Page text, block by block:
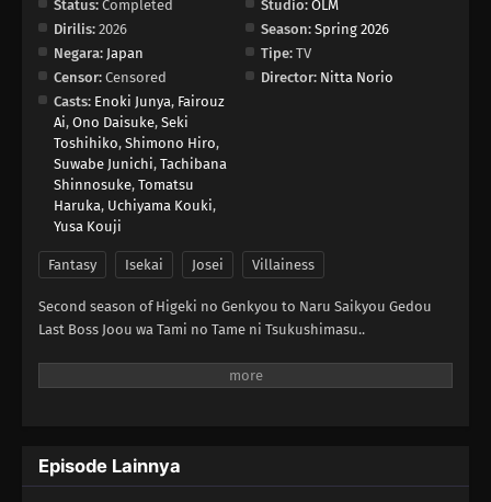
Status: Completed Studio: OLM
Dirilis: 2026 Season: Spring 2026
Negara: Japan Tipe: TV
Censor: Censored Director: Nitta Norio
Casts: Enoki Junya, Fairouz
Ai, Ono Daisuke, Seki
Toshihiko, Shimono Hiro,
Suwabe Junichi, Tachibana
Shinnosuke, Tomatsu
Haruka, Uchiyama Kouki,
Yusa Kouji
Fantasy Isekai Josei Villainess
Second season of Higeki no Genkyou to Naru Saikyou Gedou
Last Boss Joou wa Tami no Tame ni Tsukushimasu..
Episode Lainnya